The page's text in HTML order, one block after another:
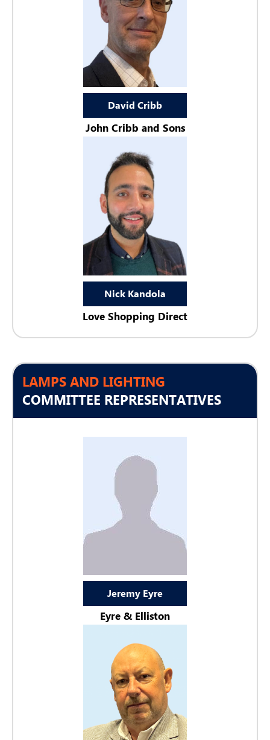
David Cribb
John Cribb and Sons
Nick Kandola
Love Shopping Direct
LAMPS AND LIGHTING
COMMITTEE REPRESENTATIVES
Jeremy Eyre
Eyre & Elliston